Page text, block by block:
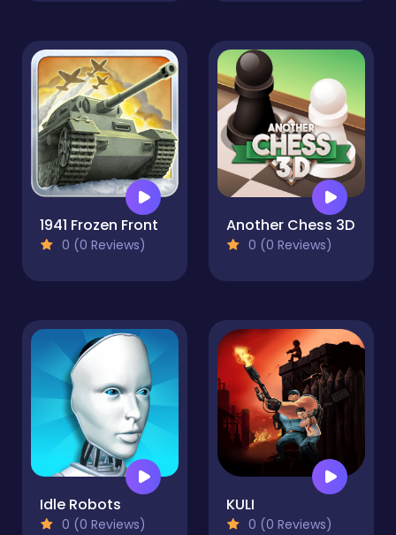
1941 Frozen Front
0 (0 Reviews)
Another Chess 3D
0 (0 Reviews)
Idle Robots
0 (0 Reviews)
KULI
0 (0 Reviews)